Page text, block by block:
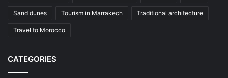
Sand dunes Tourism in Marrakech Traditional architecture
Travel to Morocco
CATEGORIES